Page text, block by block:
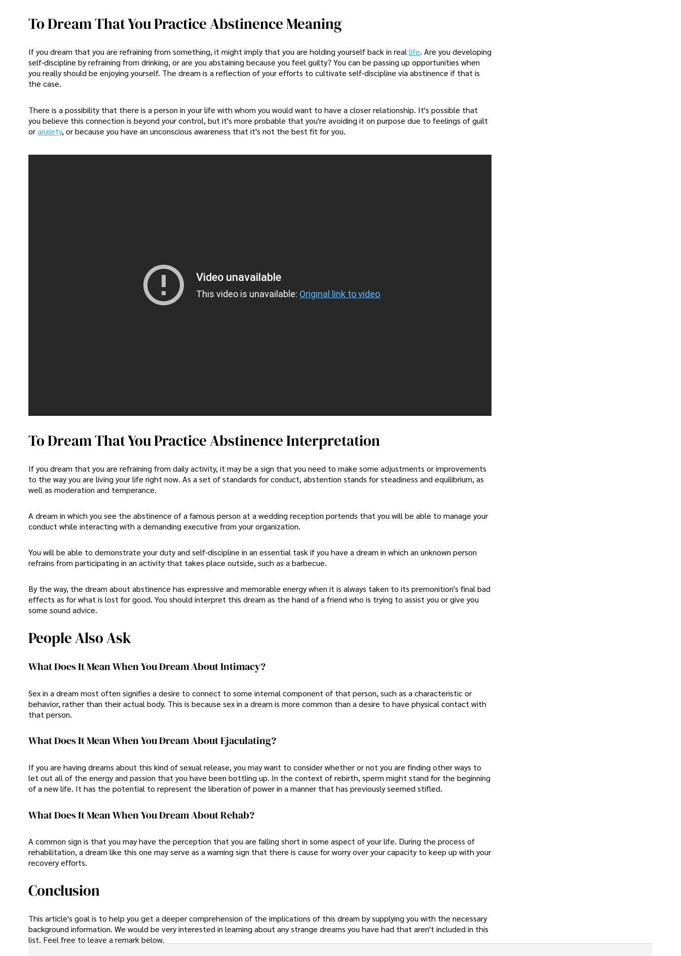
To Dream That You Practice Abstinence Meaning
If you dream that you are refraining from something, it might imply that you are holding yourself back in reallife. Are you developing
self-discipline by refraining from drinking, or are you abstaining because you feel guilty? You can be passing up opportunities when
you really should be enjoying yourself. The dream is a reflection of your efforts to cultivate self-discipline via abstinence if that is
the case.
There is a possibility that there is a person in your life with whom you would want to have a closer relationship. It's possible that
you believe this connection is beyond your control, but it's more probable that you're avoiding it on purpose due to feelings of guilt
oranxiety, or because you have an unconscious awareness that it's not the best fit for you.
Video unavailable
This video is unavailable: Original link to video
To Dream That You Practice Abstinence Interpretation
If you dream that you are refraining from daily activity, it may be a sign that you need to make some adjustments or improvements
to the way you are living your life right now. As a set of standards for conduct, abstention stands for steadiness and equilibrium, as
well as moderation and temperance.
A dream in which you see the abstinence of a famous person at a wedding reception portends that you will be able to manage your
conduct while interacting with a demanding executive from your organization.
You will be able to demonstrate your duty and self-discipline in an essential task if you have a dream in which an unknown person
refrains from participating in an activity that takes place outside, such as a barbecue.
By the way, the dream about abstinence has expressive and memorable energy when it is always taken to its premonition's final bad
effects as for what is lost for good. You should interpret this dream as the hand of a friend who is trying to assist you or give you
some sound advice.
People Also Ask
What Does It Mean When You Dream About Intimacy?
Sex in a dream most often signifies a desire to connect to some internal component of that person, such as a characteristic or
behavior, rather than their actual body. This is because sex in a dream is more common than a desire to have physical contact with
that person.
What Does It Mean When You Dream About Ejaculating?
If you are having dreams about this kind of sexual release, you may want to consider whether or not you are finding other ways to
let out all of the energy and passion that you have been bottling up. In the context of rebirth, sperm might stand for the beginning
of a new life. It has the potential to represent the liberation of power in a manner that has previously seemed stifled.
What Does It Mean When You Dream About Rehab?
A common sign is that you may have the perception that you are falling short in some aspect of your life. During the process of
rehabilitation, a dream like this one may serve as a warning sign that there is cause for worry over your capacity to keep up with your
recovery efforts.
Conclusion
This article's goal is to help you get a deeper comprehension of the implications of this dream by supplying you with the necessary
background information. We would be very interested in learning about any strange dreams you have had that aren't included in this
list. Feel free to leave a remark below.